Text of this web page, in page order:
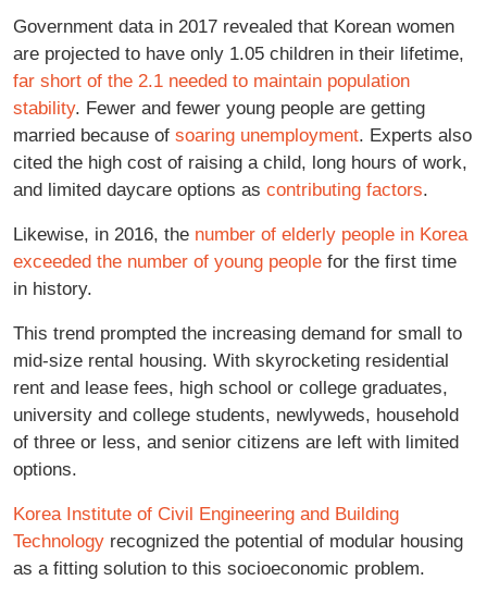
Government data in 2017 revealed that Korean women
are projected to have only 1.05 children in their lifetime,
far short of the 2.1 needed to maintain population
stability. Fewer and fewer young people are getting
married because of soaring unemployment. Experts also
cited the high cost of raising a child, long hours of work,
and limited daycare options as contributing factors.
Likewise, in 2016, the number of elderly people in Korea
exceeded the number of young people for the first time
in history.
This trend prompted the increasing demand for small to
mid-size rental housing. With skyrocketing residential
rent and lease fees, high school or college graduates,
university and college students, newlyweds, household
of three or less, and senior citizens are left with limited
options.
Korea Institute of Civil Engineering and Building
Technology recognized the potential of modular housing
as a fitting solution to this socioeconomic problem.